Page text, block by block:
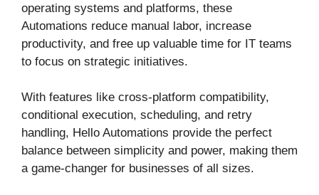
operating systems and platforms, these
Automations reduce manual labor, increase
productivity, and free up valuable time for IT teams
to focus on strategic initiatives.
With features like cross-platform compatibility,
conditional execution, scheduling, and retry
handling, Hello Automations provide the perfect
balance between simplicity and power, making them
a game-changer for businesses of all sizes.